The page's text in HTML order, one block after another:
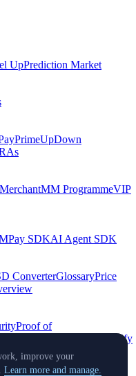
UpPrediction Market
PrimeUpDown
MM ProgrammeVIP
Pay SDKAI Agent SDK
ConverterGlossaryPrice
Proof of
Verify
improve your
Learn more and manage.